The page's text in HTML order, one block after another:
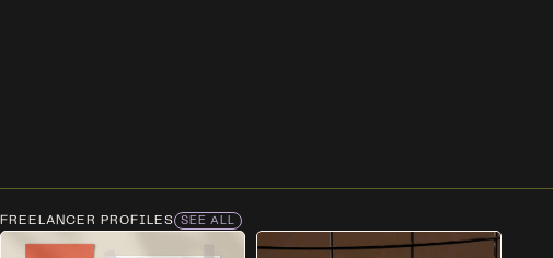
FREELANCER PROFILES SEE ALL